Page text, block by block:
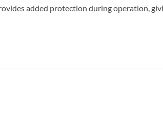
added protection during operation,